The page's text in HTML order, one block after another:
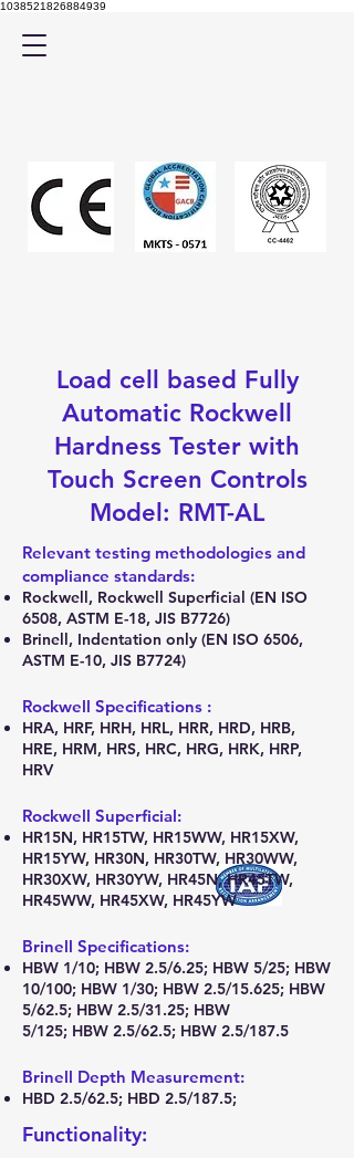
1038521826884939
Load cell based Fully
Automatic Rockwell
Hardness Tester with
Touch Screen Controls
Model: RMT-AL
Relevant testing methodologies and
compliance standards:
Rockwell, Rockwell Superficial (EN ISO
6508, ASTM E-18, JIS B7726)
Brinell, Indentation only (EN ISO 6506,
ASTM E-10, JIS B7724)
Rockwell Specifications :
HRA, HRF, HRH, HRL, HRR, HRD, HRB,
HRE, HRM, HRS, HRC, HRG, HRK, HRP,
HRV
Rockwell Superficial:
HR15N, HR15TW, HR15WW, HR15XW,
HR15YW, HR30N, HR30TW, HR30WW,
HR30XW, HR30YW, HR45N, HR45TW,
HR45WW, HR45XW, HR45YW
Brinell Specifications:
HBW 1/10; HBW 2.5/6.25; HBW 5/25; HBW
10/100; HBW 1/30; HBW 2.5/15.625; HBW
5/62.5; HBW 2.5/31.25; HBW
5/125; HBW 2.5/62.5; HBW 2.5/187.5
Brinell Depth Measurement:
HBD 2.5/62.5; HBD 2.5/187.5;
Functionality: